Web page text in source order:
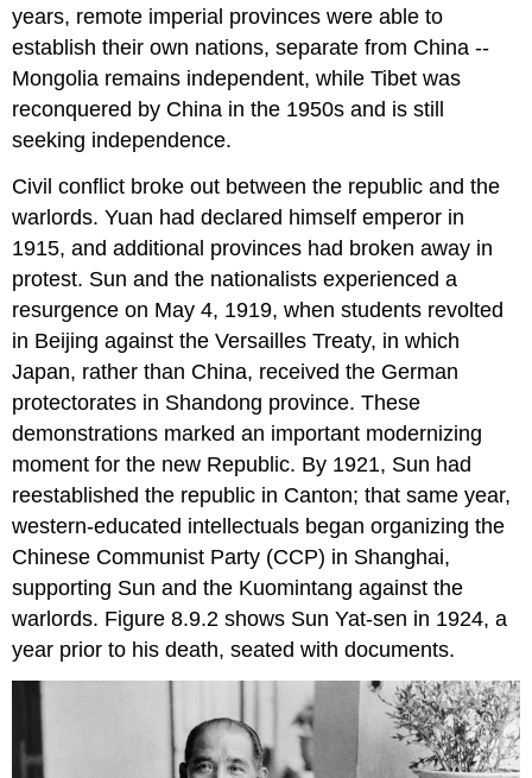
years, remote imperial provinces were able to
establish their own nations, separate from China --
Mongolia remains independent, while Tibet was
reconquered by China in the 1950s and is still
seeking independence.
Civil conflict broke out between the republic and the
warlords. Yuan had declared himself emperor in
1915, and additional provinces had broken away in
protest. Sun and the nationalists experienced a
resurgence on May 4, 1919, when students revolted
in Beijing against the Versailles Treaty, in which
Japan, rather than China, received the German
protectorates in Shandong province. These
demonstrations marked an important modernizing
moment for the new Republic. By 1921, Sun had
reestablished the republic in Canton; that same year,
western-educated intellectuals began organizing the
Chinese Communist Party (CCP) in Shanghai,
supporting Sun and the Kuomintang against the
warlords. Figure 8.9.2 shows Sun Yat-sen in 1924, a
year prior to his death, seated with documents.